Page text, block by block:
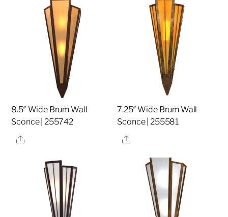
8.5″ Wide Brum Wall
Sconce | 255742
Share
7.25″ Wide Brum Wall
Sconce | 255581
Share